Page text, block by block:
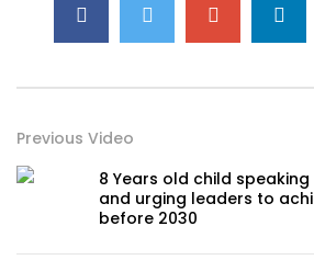
Previous Video
8 Years old child
and urging leaders to
before 2030